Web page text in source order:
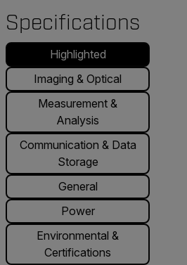
Specifications
Highlighted
Imaging & Optical
Measurement &
Analysis
Communication & Data
Storage
General
Power
Environmental &
Certifications